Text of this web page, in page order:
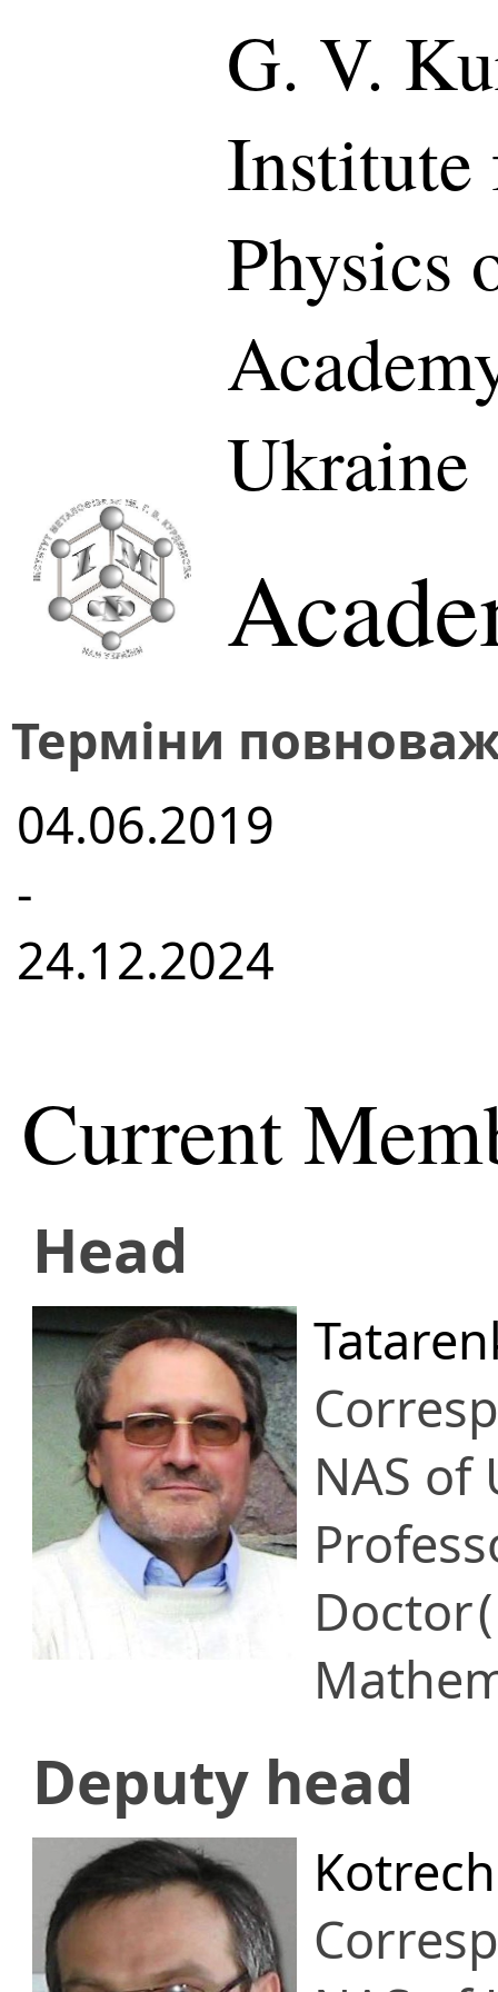
G. V.
Physics
Ukraine
Терміни
04.06.2019
-
24.12.2024
Current
Head
NAS of
Doctor
Deputy head